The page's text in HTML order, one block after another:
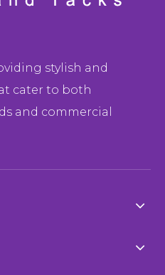
stylish and
cater to both
and commercial